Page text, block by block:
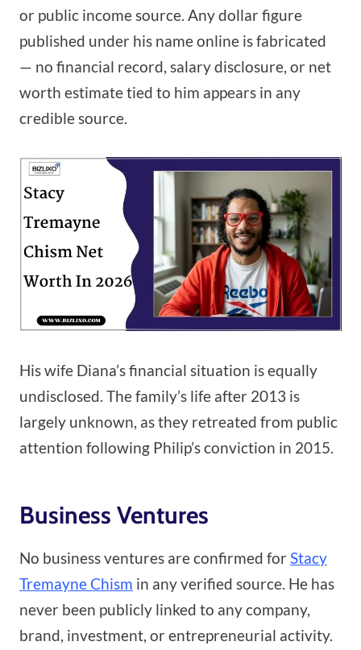
or public income source. Any dollar figure
published under his name online is fabricated
— no financial record, salary disclosure, or net
worth estimate tied to him appears in any
credible source.
His wife Diana’s financial situation is equally
undisclosed. The family’s life after 2013 is
largely unknown, as they retreated from public
attention following Philip’s conviction in 2015.
Business Ventures
No business ventures are confirmed forStacy
Tremayne Chism in any verified source. He has
never been publicly linked to any company,
brand, investment, or entrepreneurial activity.